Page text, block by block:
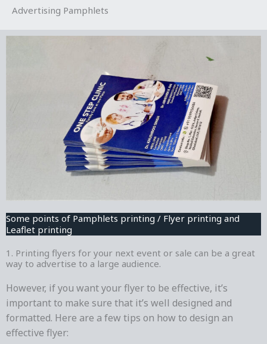
Advertising Pamphlets
Some points of Pamphlets printing / Flyer printing and
Leaflet printing
1. Printing flyers for your next event or sale can be a great
way to advertise to a large audience.
However, if you want your flyer to be effective, it’s
important to make sure that it’s well designed and
formatted. Here are a few tips on how to design an
effective flyer: